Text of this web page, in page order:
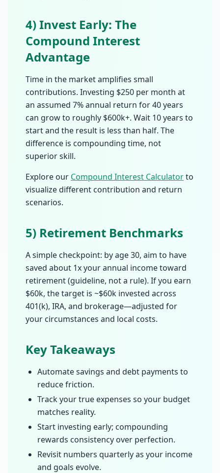
4) Invest Early: The
Compound Interest
Advantage
Time in the market amplifies small
contributions. Investing $250 per month at
an assumed 7% annual return for 40 years
can grow to roughly $600k+. Wait 10 years to
start and the result is less than half. The
difference is compounding time, not
superior skill.
Explore our Compound Interest Calculatorto
visualize different contribution and return
scenarios.
5) Retirement Benchmarks
A simple checkpoint: by age 30, aim to have
saved about 1x your annual income toward
retirement (guideline, not a rule). If you earn
$60k, the target is ~$60k invested across
401(k), IRA, and brokerage—adjusted for
your circumstances and local costs.
Key Takeaways
Automate savings and debt payments to
reduce friction.
Track your true expenses so your budget
matches reality.
Start investing early; compounding
rewards consistency over perfection.
Revisit numbers quarterly as your income
and goals evolve.